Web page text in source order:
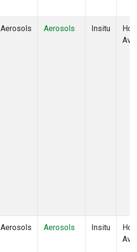
Aerosols Aerosols Insitu
Aerosols Aerosols Insitu